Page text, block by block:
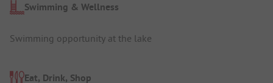
Swimming & Wellness
Swimming opportunity at the lake
Eat, Drink, Shop